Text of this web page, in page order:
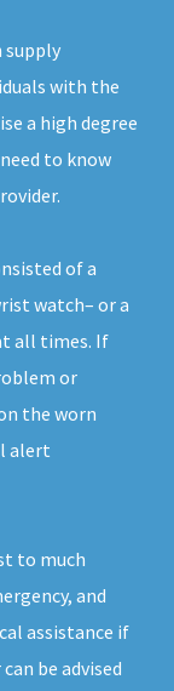
supply
with the
a high degree
to know
of a
watch– or a
all times. If
or
the worn
alert
to much
and
assistance if
be advised